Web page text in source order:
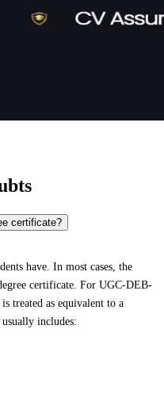
certificate?
have. In most cases, the
certificate. For UGC-DEB-
treated as equivalent to a
includes: